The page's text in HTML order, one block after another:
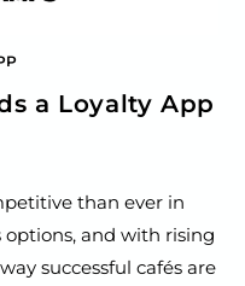
a Loyalty App
than ever in
options, and with rising
successful cafés are